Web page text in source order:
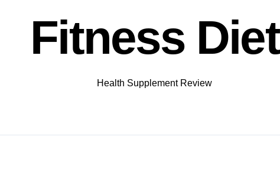
Fitness Diet
Health Supplement Review